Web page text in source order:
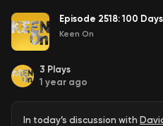
Episode 2518: 100
Keen On
3 Plays
1 year ago
In today’s discussion with